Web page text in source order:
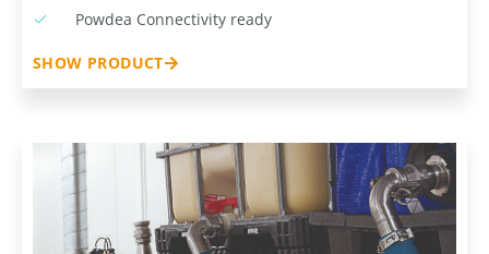
Powdea Connectivity ready
SHOW PRODUCT